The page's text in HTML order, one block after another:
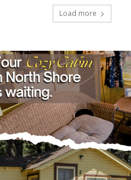
Load more